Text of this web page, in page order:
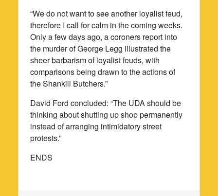
“We do not want to see another loyalist feud,
therefore I call for calm in the coming weeks.
Only a few days ago, a coroners report into
the murder of George Legg illustrated the
sheer barbarism of loyalist feuds, with
comparisons being drawn to the actions of
the Shankill Butchers.”
David Ford concluded: “The UDA should be
thinking about shutting up shop permanently
instead of arranging intimidatory street
protests.”
ENDS